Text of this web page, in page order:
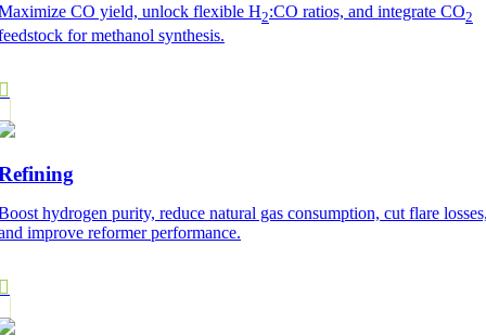
CO yield, unlock flexible H2:CO ratios, and integrate CO2
for methanol synthesis.
hydrogen purity, reduce natural gas consumption, cut flare
improve reformer performance.